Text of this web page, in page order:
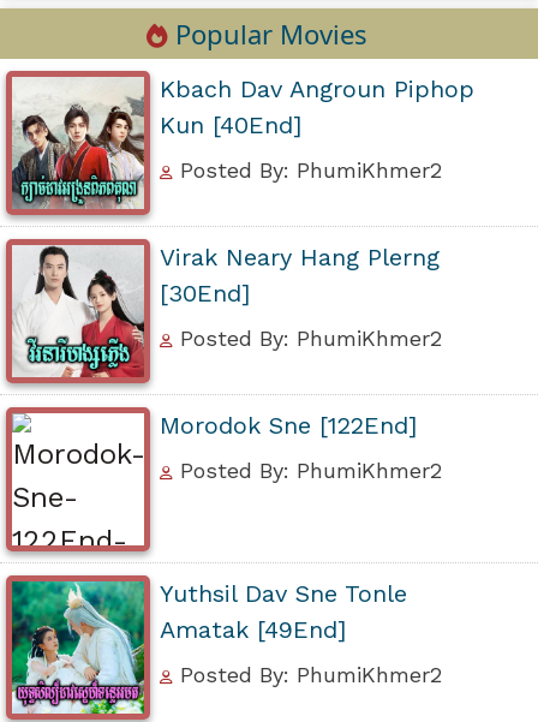
Popular Movies
Kbach Dav Angroun Piphop
Kun [40End]
Posted By: PhumiKhmer2
Virak Neary Hang Plerng
[30End]
Posted By: PhumiKhmer2
Morodok Sne [122End]
Posted By: PhumiKhmer2
Yuthsil Dav Sne Tonle
Amatak [49End]
Posted By: PhumiKhmer2